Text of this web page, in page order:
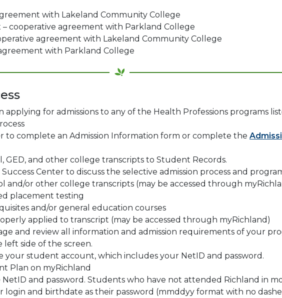
with Lakeland Community College
– cooperative agreement with Parkland College
agreement with Lakeland Community College
with Parkland College
for admissions to any of the Health Professions programs
to complete an Admission Information form or complete the
GED, and other college transcripts to Student Records.
Center to discuss the selective admission process and
and/or other college transcripts (may be accessed through
placement testing
and/or general education courses
applied to transcript (may be accessed through myRichland)
and review all information and admission requirements of your
left side of the screen.
your student account, which includes your NetID and password.
Plan on myRichland
and password. Students who have not attended Richland in
and birthdate as their password (mmddyy format with no